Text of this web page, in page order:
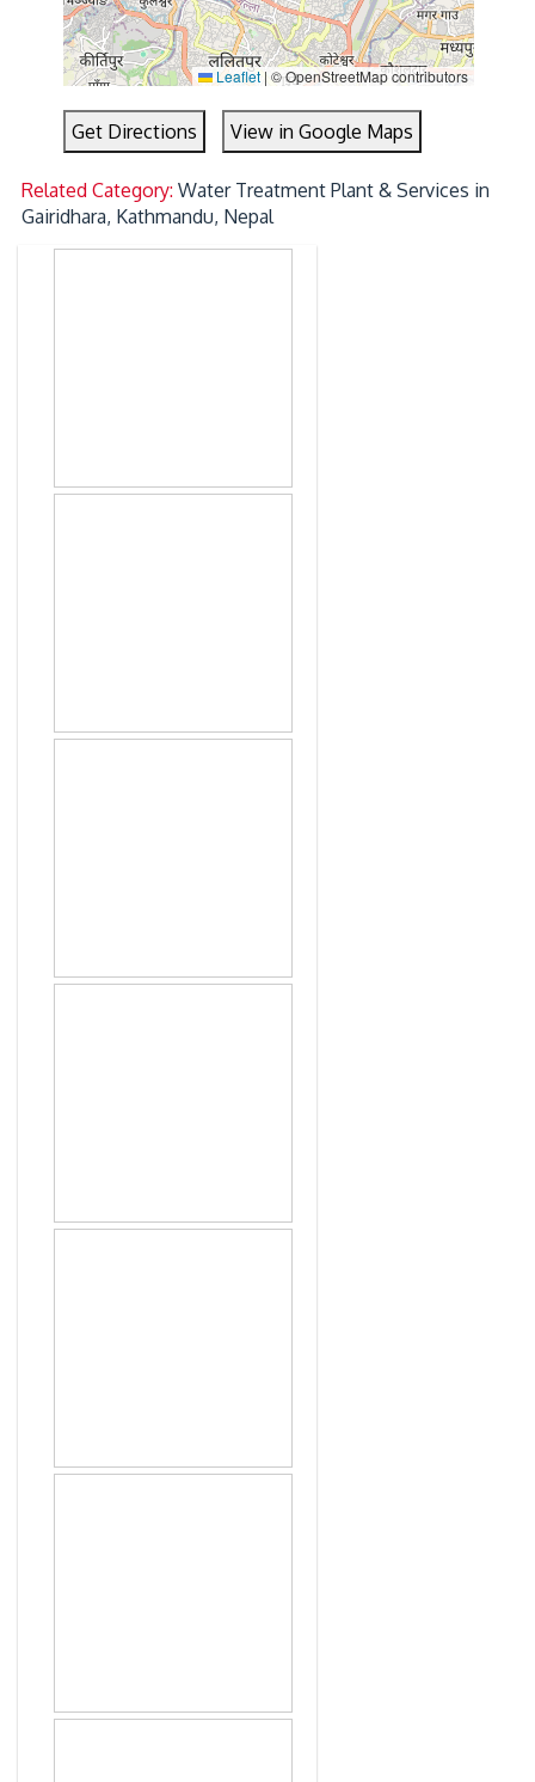
Leaflet| © OpenStreetMap contributors
Get Directions View in Google Maps
Related Category:Water Treatment Plant & Services in
Gairidhara, Kathmandu, Nepal